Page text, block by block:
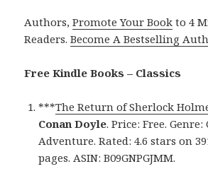
Authors,Promote Your Book to 4
Readers.Become A Bestselling
Free Kindle Books – Classics
***The Return of Sherlock
Conan Doyle. Price: Free.
Adventure. Rated: 4.6 stars on
pages. ASIN: B09GNPGJMM.